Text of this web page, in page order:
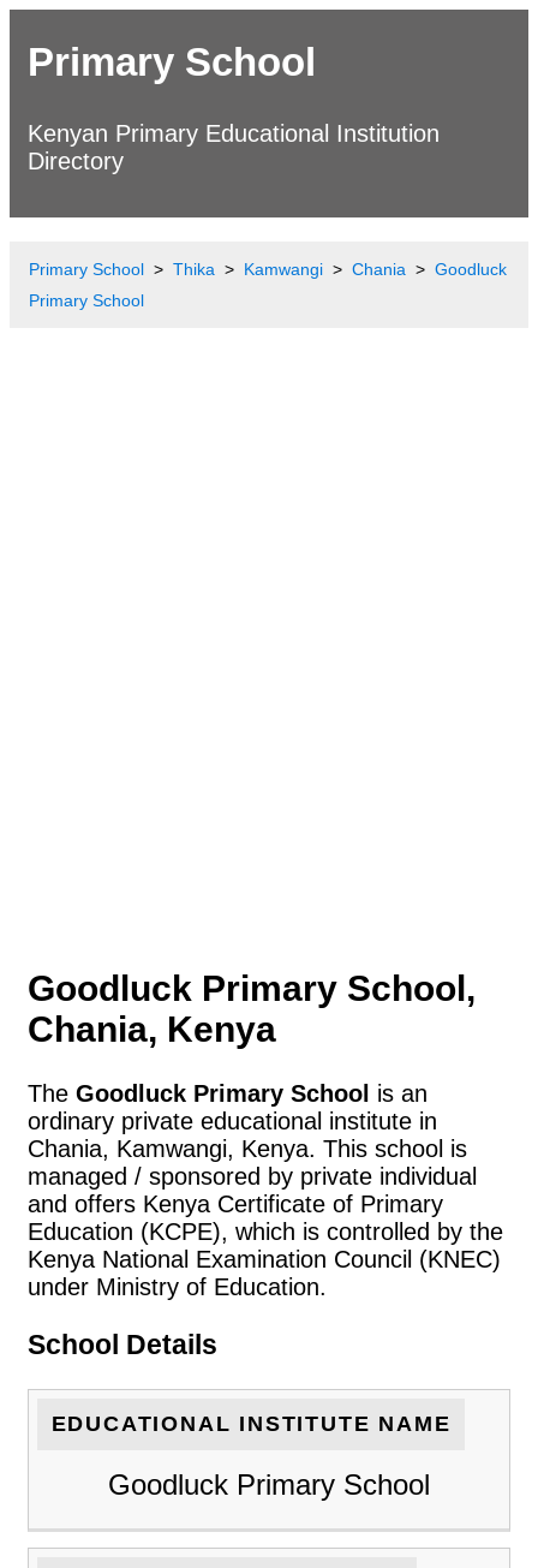
Primary School
Kenyan Primary Educational Institution
Directory
Primary School Thika Kamwangi Chania
Goodluck
Primary School
Goodluck Primary School,
Chania, Kenya
The Goodluck Primary School is an
ordinary private educational institute in
Chania, Kamwangi, Kenya. This school is
managed / sponsored by private individual
and offers Kenya Certificate of Primary
Education (KCPE), which is controlled by the
Kenya National Examination Council (KNEC)
under Ministry of Education.
School Details
EDUCATIONAL INSTITUTE NAME
Goodluck Primary School